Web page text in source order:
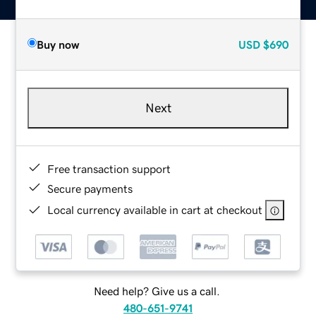
Buy now USD $690
Next
Free transaction support
Secure payments
Local currency available in cart at checkout
Need help? Give us a call.
480-651-9741